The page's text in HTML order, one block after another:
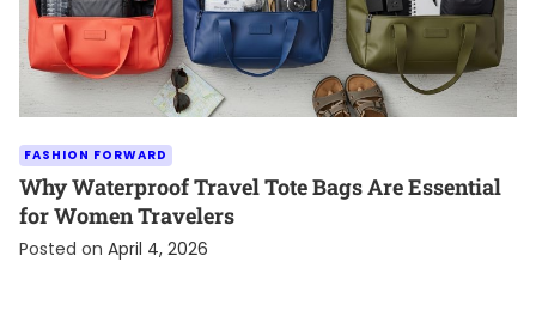
FASHION FORWARD
Why Waterproof Travel Tote Bags Are Essential
for Women Travelers
Posted on April 4, 2026